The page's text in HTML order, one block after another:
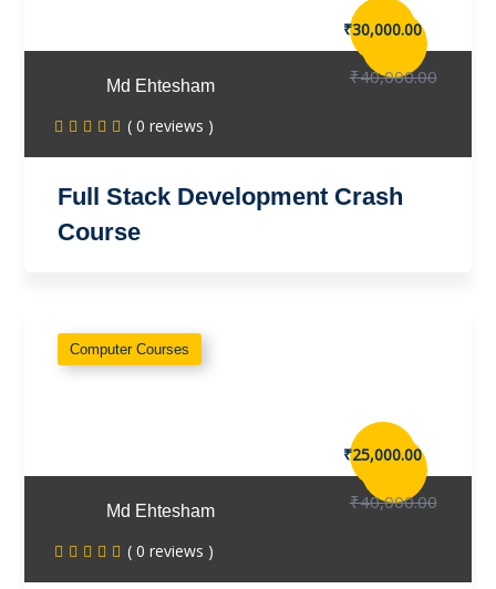
₹30,000.00
₹40,000.00
Md Ehtesham
( 0 reviews )
Full Stack Development Crash
Course
Computer Courses
₹25,000.00
₹40,000.00
Md Ehtesham
( 0 reviews )